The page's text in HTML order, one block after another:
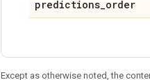
predictions_order
Except as otherwise noted, the